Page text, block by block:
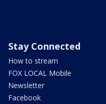
Stay Connected
How to stream
FOX LOCAL Mobile
Newsletter
Facebook